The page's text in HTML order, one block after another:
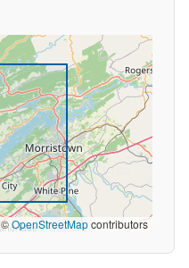
©OpenStreetMapcontributors